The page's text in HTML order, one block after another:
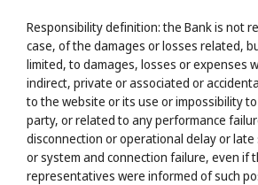
Responsibility definition: the Bank is not
case, of the damages or losses related,
limited, to damages, losses or expenses
indirect, private or associated or
to the website or its use or impossibility
party, or related to any performance
disconnection or operational delay or
or system and connection failure, even if
representatives were informed of such